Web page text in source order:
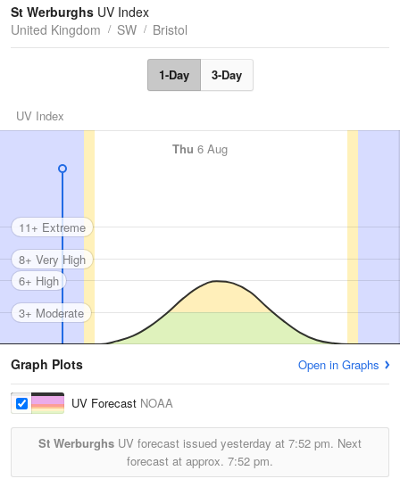
Tides
Swell
St Werburghs UV Index
United Kingdom
SW Bristol
1-Day 3-Day
UV Index
Thu 6 Aug
3+ Moderate
6+ High
8+ Very High
11+ Extreme
Graph Plots Open in Graphs
UV Forecast NOAA
St Werburghs UV forecast issued yesterday at 7:52 pm. Next
forecast at approx. 7:52 pm.